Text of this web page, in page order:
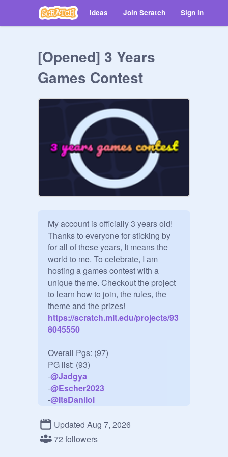
Ideas Join Scratch Sign in
[Opened] 3 Years
Games Contest
My account is officially 3 years old!
Thanks to everyone for sticking by
for all of these years, It means the
world to me. To celebrate, I am
hosting a games contest with a
unique theme. Checkout the project
to learn how to join, the rules, the
theme and the prizes!
https://scratch.mit.edu/projects/93
8045550
Overall Pgs: (97)
PG list: (93)
-@Jadgya
-@Escher2023
-@ItsDanilol
-@Pro_hypergamerI23
-@Aarus123
Updated Aug 7, 2026
72 followers